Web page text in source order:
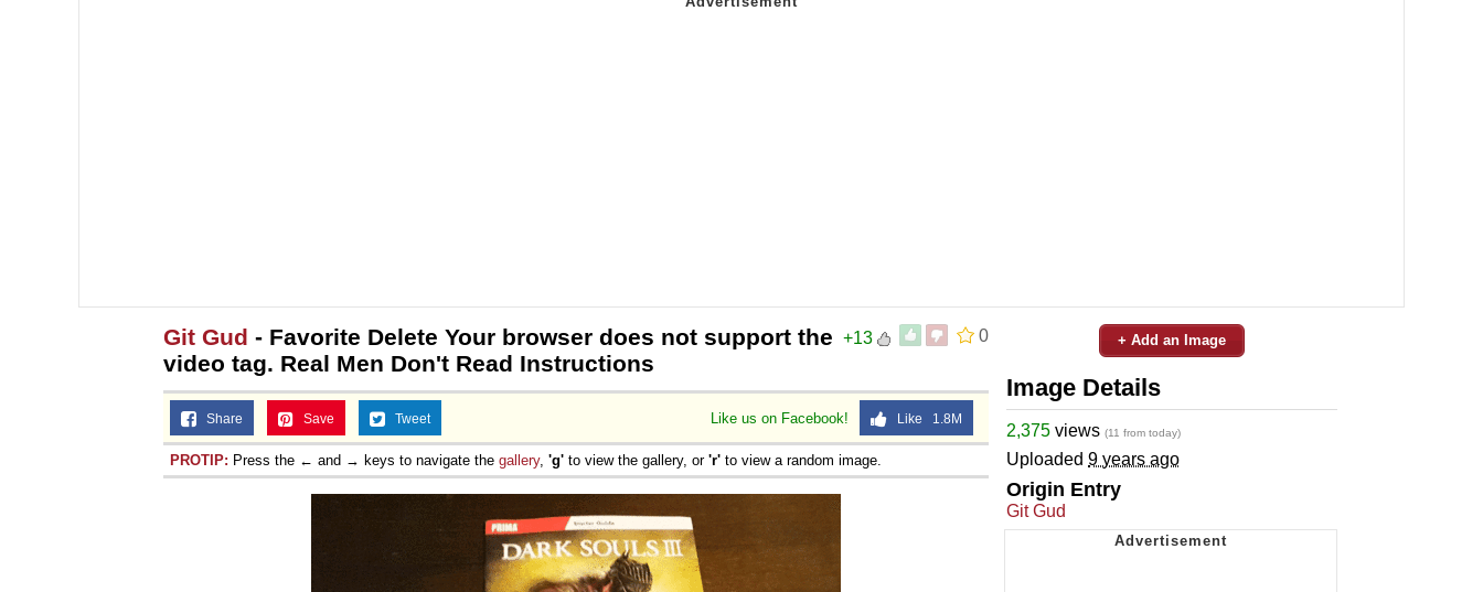
0
+13
Git Gud - Favorite Delete Your browser does not support the
video tag. Real Men Don't Read Instructions
Like us on Facebook! Like 1.8M
Share Save Tweet
PROTIP: Press the ← and → keys to navigate the gallery, 'g' to view the gallery, or 'r' to view a random image.
+ Add an Image
Image Details
2,375 views (11 from today)
Uploaded 9 years ago
Origin Entry
Git Gud